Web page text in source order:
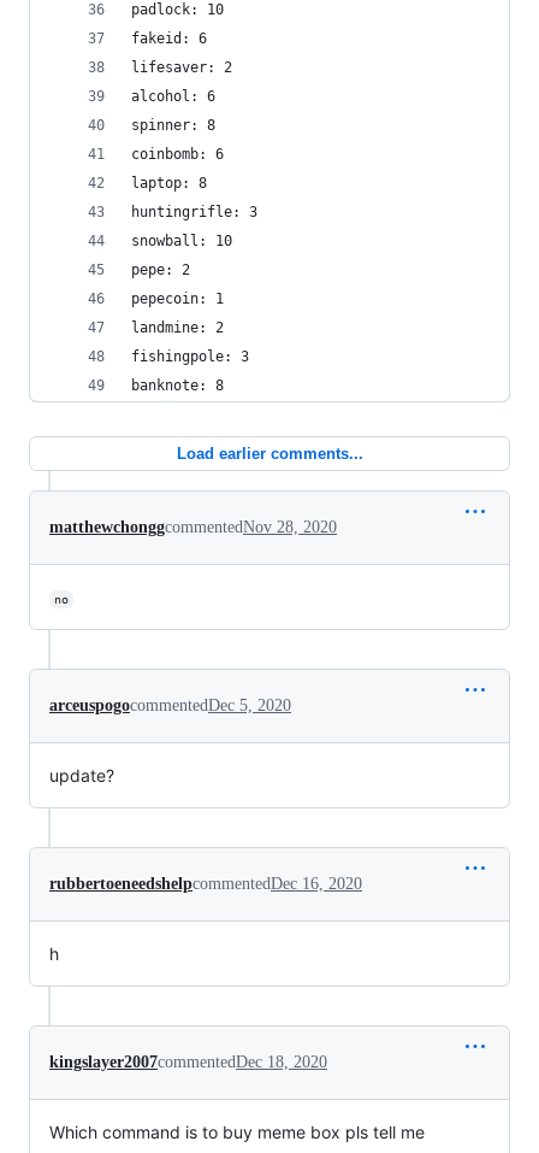
padlock: 10
fakeid: 6
lifesaver: 2
alcohol: 6
spinner: 8
coinbomb: 6
laptop: 8
huntingrifle: 3
snowball: 10
pepe: 2
pepecoin: 1
landmine: 2
fishingpole: 3
banknote: 8
Load earlier comments...
matthewchonggcommentedNov 28, 2020
no
arceuspogocommentedDec 5, 2020
update?
rubbertoeneedshelpcommentedDec 16, 2020
h
kingslayer2007commentedDec 18, 2020
Which command is to buy meme box pls tell me